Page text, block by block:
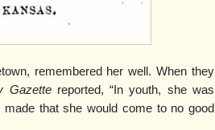
remembered her well. When they
Gazettereported, “In youth, she was
that she would come to no good